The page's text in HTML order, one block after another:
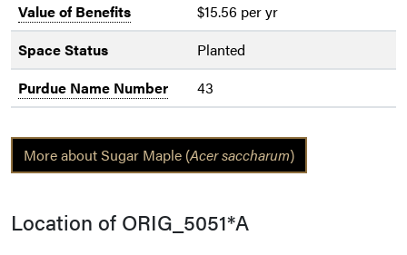
Value of Benefits
$15.56 per yr
Space Status
Planted
Purdue Name Number
43
More about Sugar Maple (Acer saccharum)
Location of ORIG_5051*A